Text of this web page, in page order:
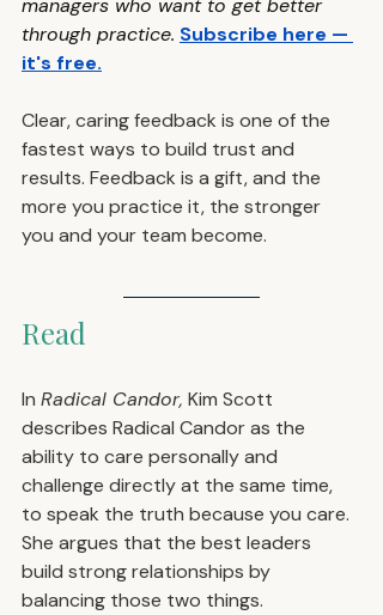
managers who want to get better
through practice. Subscribe here —
it's free.
Clear, caring feedback is one of the
fastest ways to build trust and
results. Feedback is a gift, and the
more you practice it, the stronger
you and your team become.
Read
In Radical Candor, Kim Scott
describes Radical Candor as the
ability to care personally and
challenge directly at the same time,
to speak the truth because you care.
She argues that the best leaders
build strong relationships by
balancing those two things.